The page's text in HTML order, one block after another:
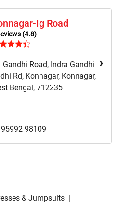
Ig Road
(4.8)
Gandhi Road, Indra Gandhi
Rd, Konnagar, Konnagar,
Bengal, 712235
98109
›
& Jumpsuits |